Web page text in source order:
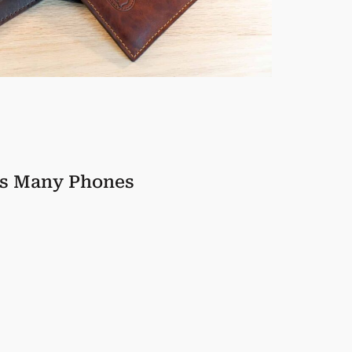
Many Phones